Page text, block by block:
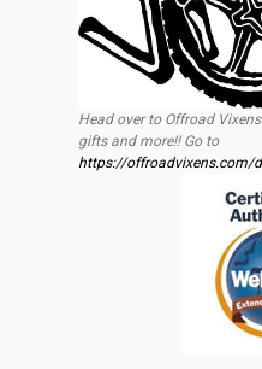
Head over to Offroad
gifts and more!! Go to
https://offroadvixens.com/